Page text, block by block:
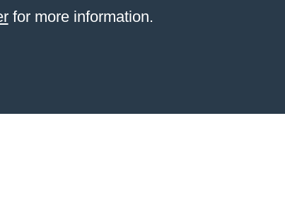
for more information.